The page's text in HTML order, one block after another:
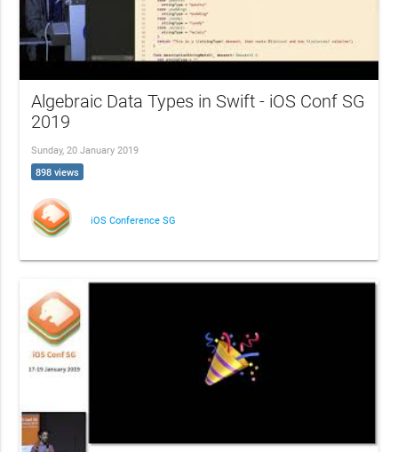
Algebraic Data Types in Swift - iOS Conf SG
2019
Sunday, 20 January 2019
898 views
iOS Conference SG